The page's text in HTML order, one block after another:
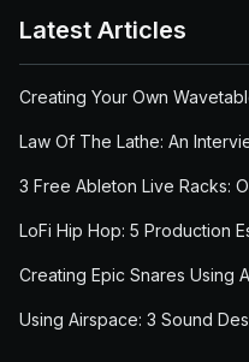
Latest Articles
Creating Your Own
Law Of The Lathe: An
3 Free Ableton Live Racks:
LoFi Hip Hop: 5 Production
Creating Epic Snares Using
Using Airspace: 3 Sound